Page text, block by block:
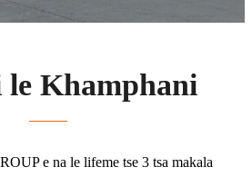
le Khamphani
e na le lifeme tse 3 tsa makala